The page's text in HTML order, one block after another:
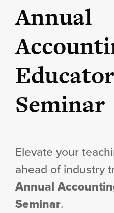
Annual
Seminar
Elevate your
ahead of industry
Annual
Seminar.